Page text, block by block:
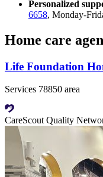
Personalized
6658, Monday-
Home care
Life Foundation
Services 78850 area
CareScout Quality